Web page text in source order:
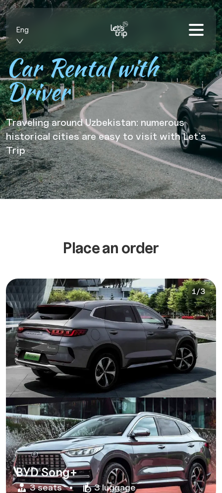
Eng
Car Rental with
Driver
Traveling around Uzbekistan: numerous
historical cities are easy to visit with Let`s
Trip
Place an order
1/3
BYD Song+
3 seats 3 luggage